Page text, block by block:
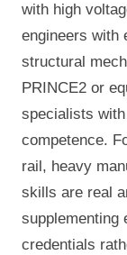
with high
engineers with
structural
PRINCE2 or
specialists
competence.
rail, heavy
skills are real
supplementing
credentials